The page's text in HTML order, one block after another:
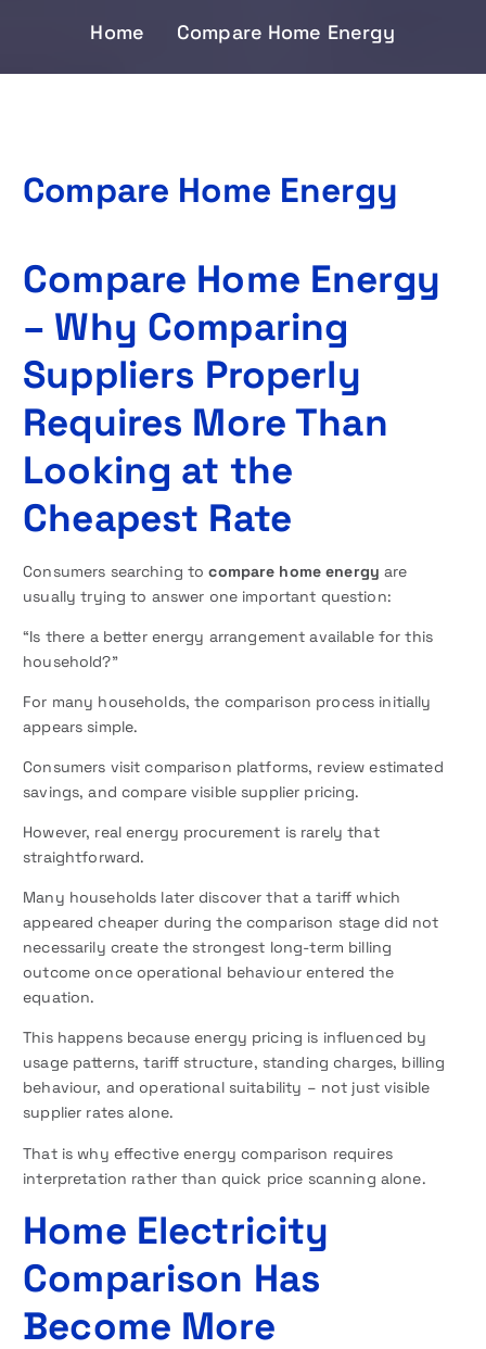
Home Compare Home Energy
Compare Home Energy
Compare Home Energy
– Why Comparing
Suppliers Properly
Requires More Than
Looking at the
Cheapest Rate
Consumers searching tocompare home energy are
usually trying to answer one important question:
“Is there a better energy arrangement available for this
household?”
For many households, the comparison process initially
appears simple.
Consumers visit comparison platforms, review estimated
savings, and compare visible supplier pricing.
However, real energy procurement is rarely that
straightforward.
Many households later discover that a tariff which
appeared cheaper during the comparison stage did not
necessarily create the strongest long-term billing
outcome once operational behaviour entered the
equation.
This happens because energy pricing is influenced by
usage patterns, tariff structure, standing charges, billing
behaviour, and operational suitability – not just visible
supplier rates alone.
That is why effective energy comparison requires
interpretation rather than quick price scanning alone.
Home Electricity
Comparison Has
Become More